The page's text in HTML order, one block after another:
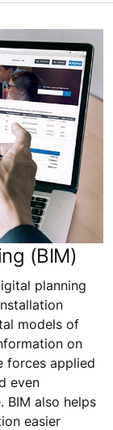
(BIM)
planning
models of
on
forces applied
even
BIM also helps
easier